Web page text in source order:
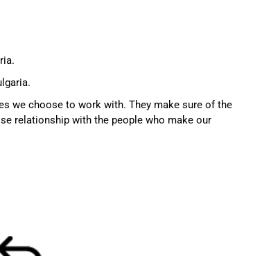
we choose to work with. They make sure of the
relationship with the people who make our